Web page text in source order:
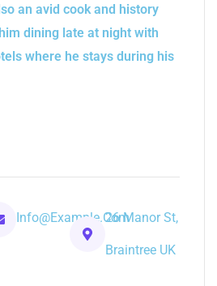
an avid cook and history
dining late at night with
where he stays during his
Info@example.com26 Manor St,
Braintree UK